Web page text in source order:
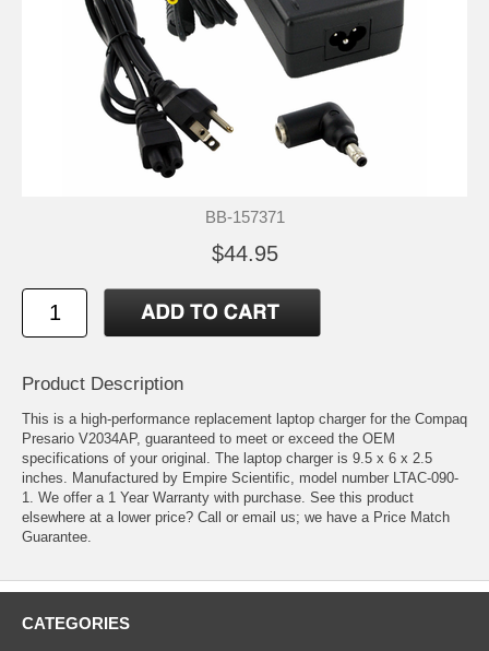
BB-157371
$44.95
Product Description
This is a high-performance replacement laptop charger for the Compaq
Presario V2034AP, guaranteed to meet or exceed the OEM
specifications of your original. The laptop charger is 9.5 x 6 x 2.5
inches. Manufactured by Empire Scientific, model number LTAC-090-
1. We offer a 1 Year Warranty with purchase. See this product
elsewhere at a lower price? Call or email us; we have a Price Match
Guarantee.
CATEGORIES